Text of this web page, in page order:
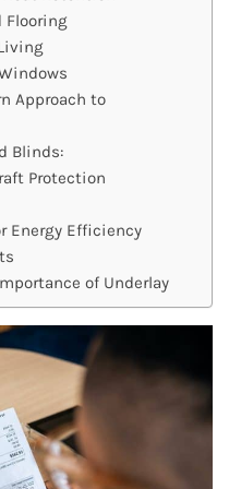
Flooring
Approach to
Blinds:
Protection
Energy Efficiency
of Underlay